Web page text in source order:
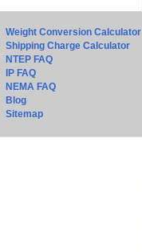
Weight Conversion Calculator
Shipping Charge Calculator
NTEP FAQ
IP FAQ
NEMA FAQ
Blog
Sitemap